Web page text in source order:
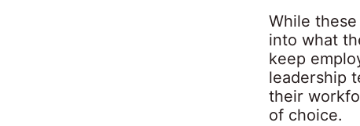
While
into what
keep
leadership
their
of choice.